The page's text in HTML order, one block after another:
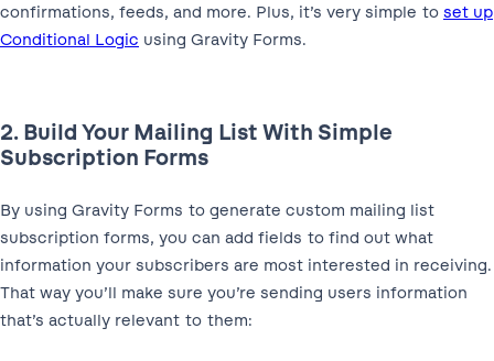
confirmations, feeds, and more. Plus, it’s very simple to set up
Conditional Logic using Gravity Forms.
2. Build Your Mailing List With Simple
Subscription Forms
By using Gravity Forms to generate custom mailing list
subscription forms, you can add fields to find out what
information your subscribers are most interested in receiving.
That way you’ll make sure you’re sending users information
that’s actually relevant to them: